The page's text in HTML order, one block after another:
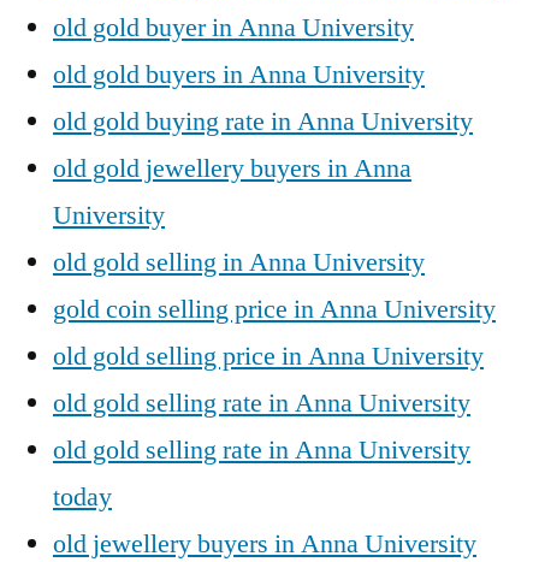
old gold buyer in Anna University
old gold buyers in Anna University
old gold buying rate in Anna University
old gold jewellery buyers in Anna
University
old gold selling in Anna University
gold coin selling price in Anna University
old gold selling price in Anna University
old gold selling rate in Anna University
old gold selling rate in Anna University
today
old jewellery buyers in Anna University